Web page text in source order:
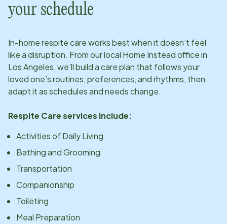
your schedule
In-home respite care works best when it doesn’t feel
like a disruption. From our local Home Instead office in
Los Angeles, we’ll build a care plan that follows your
loved one’s routines, preferences, and rhythms, then
adapt it as schedules and needs change.
Respite Care services include:
Activities of Daily Living
Bathing and Grooming
Transportation
Companionship
Toileting
Meal Preparation